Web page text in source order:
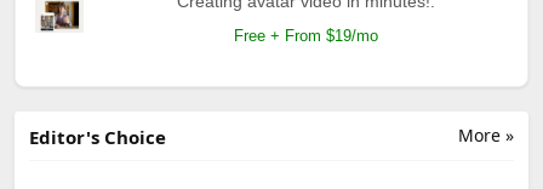
Free + From $19/mo
More »
Editor's Choice